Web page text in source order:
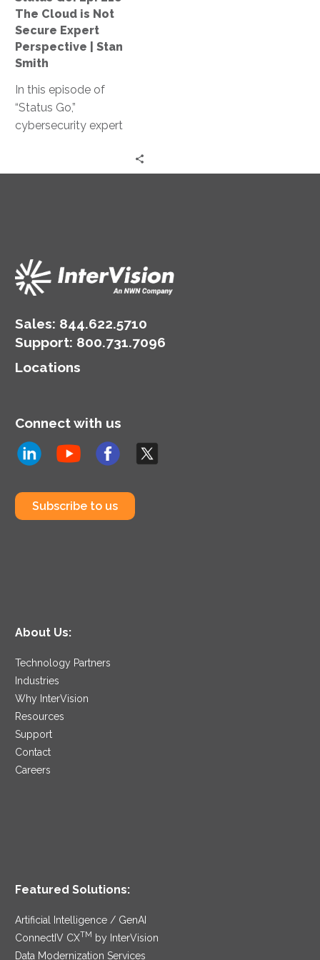
Secure
Expert
Perspective
Stan
The Cloud is Not
Secure Expert
Perspective | Stan
Smith
In this episode of
“Status Go,”
cybersecurity expert
levels, conducting
effective training, and
organization’s
cybersecurity posture.
Sales: 844.622.5710
Support: 800.731.7096
Locations
Connect with us
Subscribe to us
About Us:
Technology Partners
Industries
Why InterVision
Resources
Support
Contact
Careers
Featured Solutions:
Artificial Intelligence / GenAI
ConnectIV CXTM
by InterVision
Data Modernization Services